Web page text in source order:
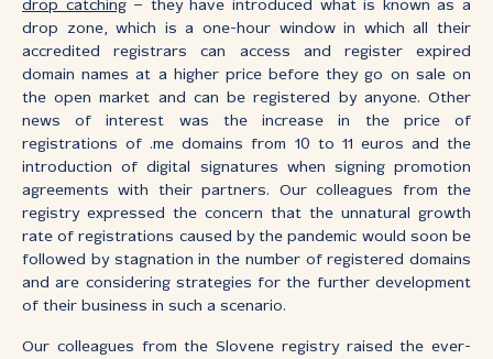
drop catching– they have introduced what is known as a
drop zone, which is a one-hour window in which all their
accredited registrars can access and register expired
domain names at a higher price before they go on sale on
the open market and can be registered by anyone. Other
news of interest was the increase in the price of
registrations of .me domains from 10 to 11 euros and the
introduction of digital signatures when signing promotion
agreements with their partners. Our colleagues from the
registry expressed the concern that the unnatural growth
rate of registrations caused by the pandemic would soon be
followed by stagnation in the number of registered domains
and are considering strategies for the further development
of their business in such a scenario.
Our colleagues from the Slovene registry raised the ever-